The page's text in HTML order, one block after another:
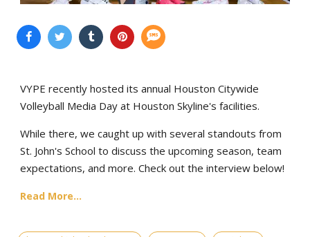
VYPE recently hosted its annual Houston Citywide
Volleyball Media Day at Houston Skyline's facilities.
While there, we caught up with several standouts from
St. John's School to discuss the upcoming season, team
expectations, and more. Check out the interview below!
Read More...